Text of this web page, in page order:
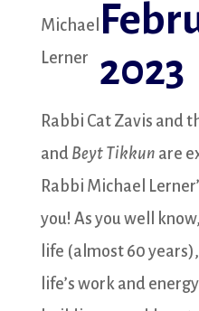
Michael
Lerner
2023
Rabbi Cat Zavis and
and Beyt Tikkun are
Rabbi Michael
you! As you well
life (almost 60
life’s work and